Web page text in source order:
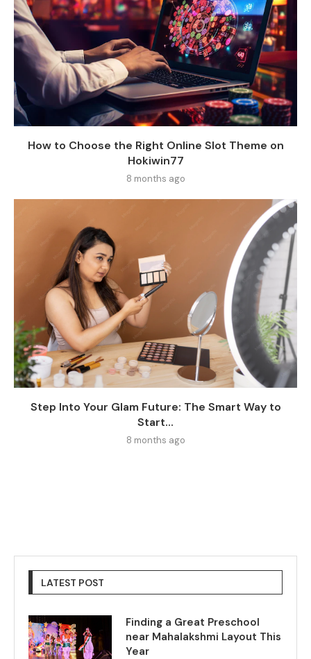
How to Choose the Right Online Slot Theme on
Hokiwin77
8 months ago
Step Into Your Glam Future: The Smart Way to
Start...
8 months ago
LATEST POST
Finding a Great Preschool
near Mahalakshmi Layout This
Year